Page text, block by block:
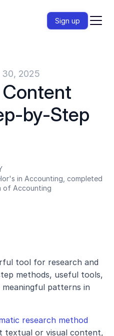
Sign up
30, 2025
by-Step
in Accounting, completed
of Accounting
tool for research and
methods, useful tools,
patterns in
research method
textual or visual content,